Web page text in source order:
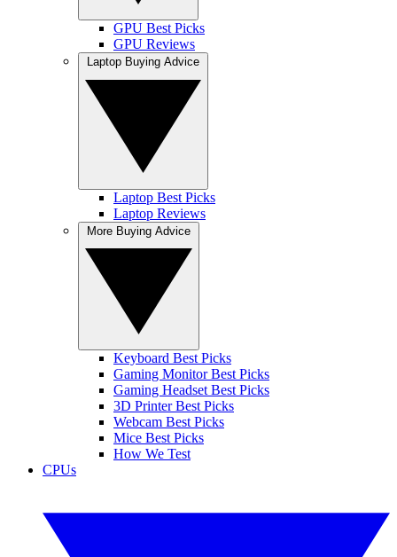
GPU Best Picks
GPU Reviews
Laptop Best Picks
Laptop Reviews
Keyboard Best Picks
Gaming Monitor Best Picks
Gaming Headset Best Picks
3D Printer Best Picks
Webcam Best Picks
Mice Best Picks
How We Test
CPUs